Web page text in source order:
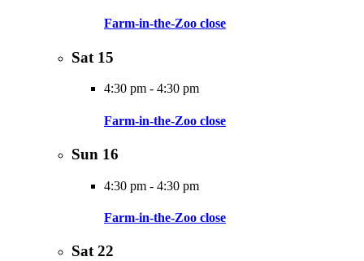
Farm-in-the-Zoo close
Sat 15
4:30 pm - 4:30 pm
Farm-in-the-Zoo close
Sun 16
4:30 pm - 4:30 pm
Farm-in-the-Zoo close
Sat 22